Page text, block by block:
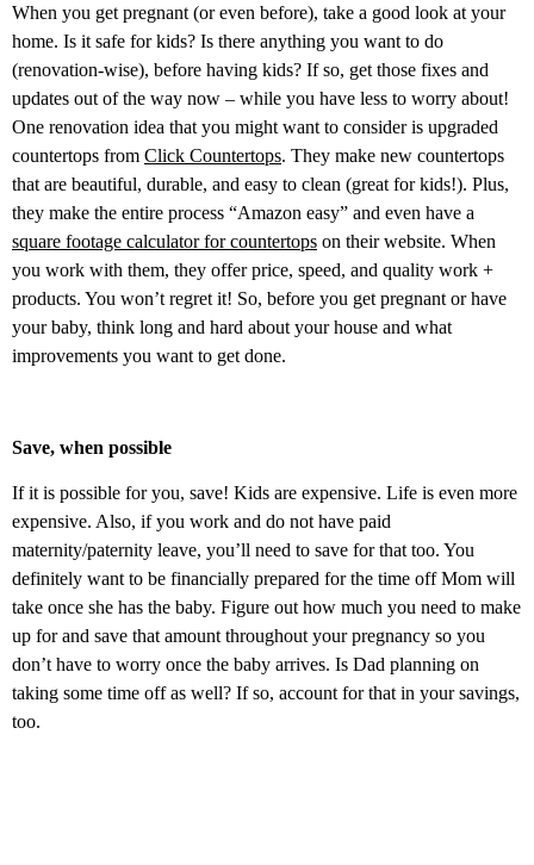
When you get pregnant (or even before), take a good look at your
home. Is it safe for kids? Is there anything you want to do
(renovation-wise), before having kids? If so, get those fixes and
updates out of the way now – while you have less to worry about!
One renovation idea that you might want to consider is upgraded
countertops from Click Countertops. They make new countertops
that are beautiful, durable, and easy to clean (great for kids!). Plus,
they make the entire process “Amazon easy” and even have a
square footage calculator for countertops on their website. When
you work with them, they offer price, speed, and quality work +
products. You won’t regret it! So, before you get pregnant or have
your baby, think long and hard about your house and what
improvements you want to get done.
Save, when possible
If it is possible for you, save! Kids are expensive. Life is even more
expensive. Also, if you work and do not have paid
maternity/paternity leave, you’ll need to save for that too. You
definitely want to be financially prepared for the time off Mom will
take once she has the baby. Figure out how much you need to make
up for and save that amount throughout your pregnancy so you
don’t have to worry once the baby arrives. Is Dad planning on
taking some time off as well? If so, account for that in your savings,
too.